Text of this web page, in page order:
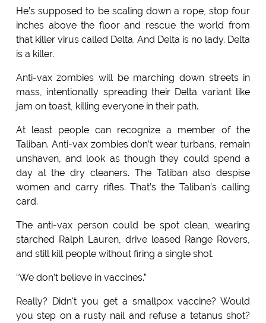
He’s supposed to be scaling down a rope, stop four
inches above the floor and rescue the world from
that killer virus called Delta. And Delta is no lady. Delta
is a killer.
Anti-vax zombies will be marching down streets in
mass, intentionally spreading their Delta variant like
jam on toast, killing everyone in their path.
At least people can recognize a member of the
Taliban. Anti-vax zombies don’t wear turbans, remain
unshaven, and look as though they could spend a
day at the dry cleaners. The Taliban also despise
women and carry rifles. That’s the Taliban’s calling
card.
The anti-vax person could be spot clean, wearing
starched Ralph Lauren, drive leased Range Rovers,
and still kill people without firing a single shot.
“We don’t believe in vaccines.”
Really? Didn't you get a smallpox vaccine? Would
you step on a rusty nail and refuse a tetanus shot?